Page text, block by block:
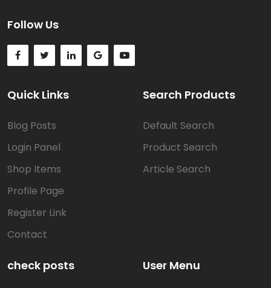
Follow Us
Quick Links
Blog Posts
Login Panel
Shop Items
Profile Page
Register Link
Contact
Search Products
Default Search
Product Search
Article Search
check posts User Menu